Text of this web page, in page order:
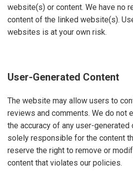
website(s) or content. We have no
content of the linked website(s).
websites is at your own risk.
User-Generated Content
The website may allow users to
reviews and comments. We do not
the accuracy of any user-generated
solely responsible for the content
reserve the right to remove or
content that violates our policies.